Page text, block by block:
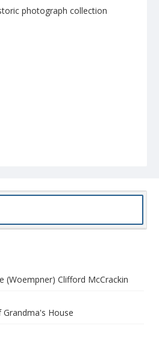
photograph collection
(Woempner) Clifford McCrackin
House